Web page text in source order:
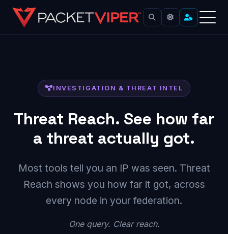
Skip
INVESTIGATION & THREAT INTEL
Threat Reach. See how far
a threat actually got.
Most tools tell you an IP was seen. Threat
Reach shows you how far it got, across
every node in your federation.
One query. Clear reach.